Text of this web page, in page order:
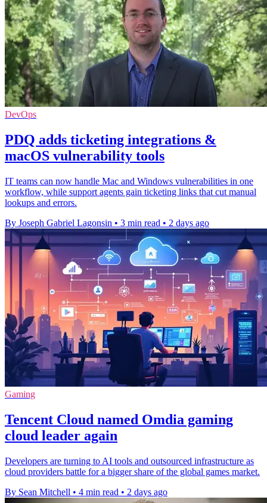
DevOps
PDQ adds ticketing integrations &
macOS vulnerability tools
IT teams can now handle Mac and Windows vulnerabilities in one
workflow, while support agents gain ticketing links that cut manual
lookups and errors.
By Joseph Gabriel Lagonsin • 3 min read • 2 days ago
Gaming
Tencent Cloud named Omdia gaming
cloud leader again
Developers are turning to AI tools and outsourced infrastructure as
cloud providers battle for a bigger share of the global games market.
By Sean Mitchell • 4 min read • 2 days ago